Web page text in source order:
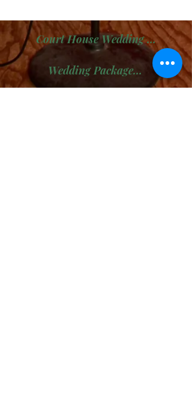
Court House Wedding Package
Wedding Package # 2